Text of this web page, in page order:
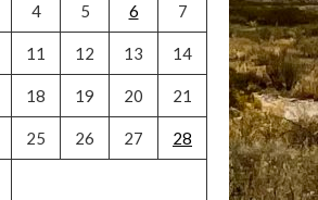
4 5 6 7
11 12 13 14
18 19 20 21
25 26 27 28